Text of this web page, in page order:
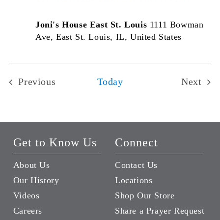
Joni's House East St. Louis 1111 Bowman
Ave, East St. Louis, IL, United States
Previous
Today
Next
Get to Know Us
About Us
Our History
Videos
Careers
Connect
Contact Us
Locations
Shop Our Store
Share a Prayer Request